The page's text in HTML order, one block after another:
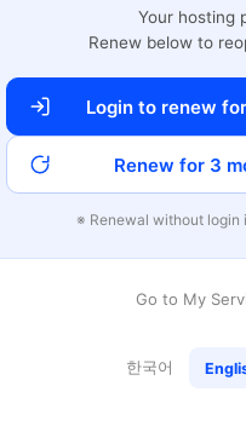
Your hosting
Renew below to
Login to renew
Renew for 3
※ Renewal without login
Go to My
한국어